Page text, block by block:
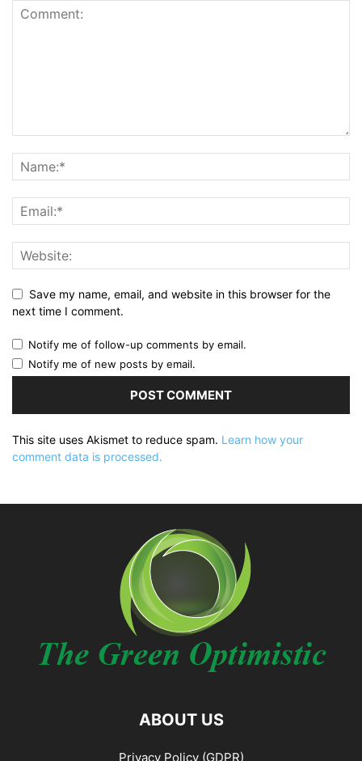
Save my name, email, and website in this browser for the
next time I comment.
Notify me of follow-up comments by email.
Notify me of new posts by email.
This site uses Akismet to reduce spam. Learn how your
comment data is processed.
ABOUT US
Privacy Policy (GDPR)